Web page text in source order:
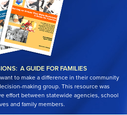
A GUIDE FOR FAMILIES
to make a difference in their community
making group. This resource was
effort between statewide agencies, school
and family members.